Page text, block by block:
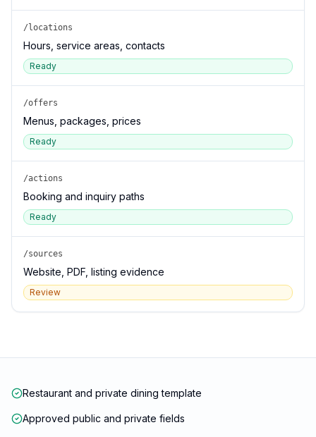
/locations
Hours, service areas, contacts
Ready
/offers
Menus, packages, prices
Ready
/actions
Booking and inquiry paths
Ready
/sources
Website, PDF, listing evidence
Review
Restaurant and private dining template
Approved public and private fields